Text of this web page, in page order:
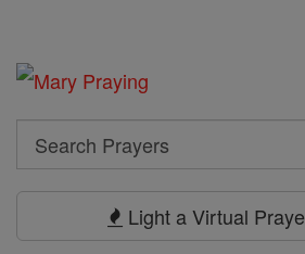
Search
Search
Light a Virtual